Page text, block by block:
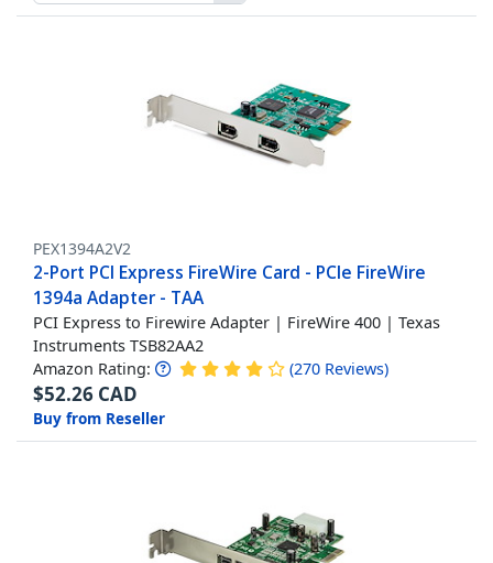
PEX1394A2V2
2-Port PCI Express FireWire Card - PCIe FireWire
1394a Adapter - TAA
PCI Express to Firewire Adapter | FireWire 400 | Texas
Instruments TSB82AA2
Amazon Rating: (270 Reviews)
$52.26 CAD
Buy from Reseller